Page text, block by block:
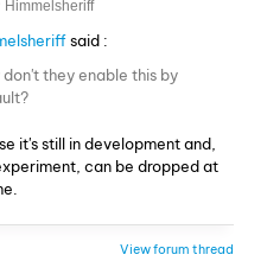
Himmelsheriff
said :
don't they enable this by
it's still in development and,
can be dropped at
View forum thread